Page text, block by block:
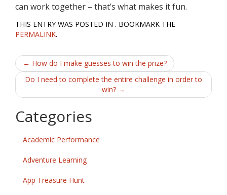
can work together – that’s what makes it fun.
THIS ENTRY WAS POSTED IN . BOOKMARK THE
PERMALINK.
Post
navigation
← How do I make guesses to win the prize?
Do I need to complete the entire challenge in order to
win? →
Categories
Academic Performance
Adventure Learning
App Treasure Hunt